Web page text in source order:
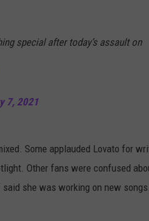
special after today’s assault on
7, 2021
Some applauded Lovato for
Other fans were confused
she was working on new songs.